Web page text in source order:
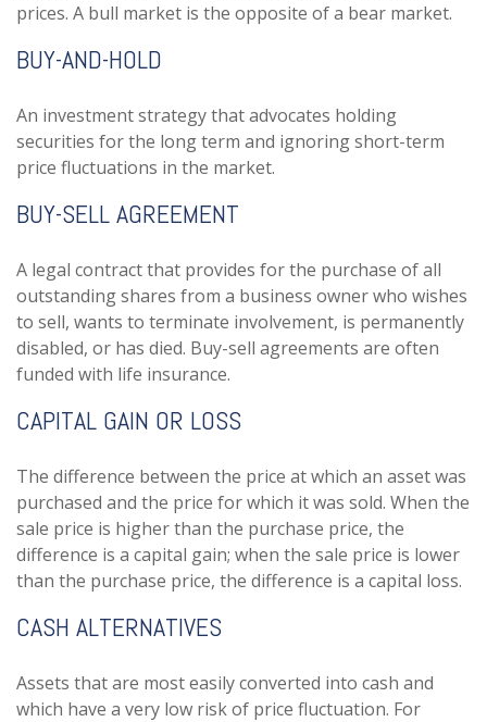
prices. A bull market is the opposite of a bear market.
BUY-AND-HOLD
An investment strategy that advocates holding
securities for the long term and ignoring short-term
price fluctuations in the market.
BUY-SELL AGREEMENT
A legal contract that provides for the purchase of all
outstanding shares from a business owner who wishes
to sell, wants to terminate involvement, is permanently
disabled, or has died. Buy-sell agreements are often
funded with life insurance.
CAPITAL GAIN OR LOSS
The difference between the price at which an asset was
purchased and the price for which it was sold. When the
sale price is higher than the purchase price, the
difference is a capital gain; when the sale price is lower
than the purchase price, the difference is a capital loss.
CASH ALTERNATIVES
Assets that are most easily converted into cash and
which have a very low risk of price fluctuation. For